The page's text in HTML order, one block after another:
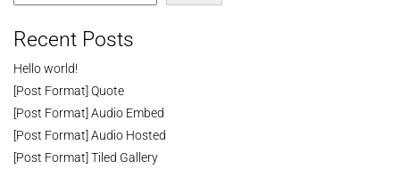
Recent Posts
Hello world!
[Post Format] Quote
[Post Format] Audio Embed
[Post Format] Audio Hosted
[Post Format] Tiled Gallery